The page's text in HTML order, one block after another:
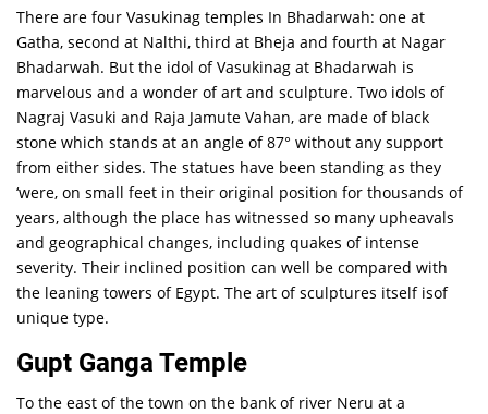
There are four Vasukinag temples In Bhadarwah: one at
Gatha, second at Nalthi, third at Bheja and fourth at Nagar
Bhadarwah. But the idol of Vasukinag at Bhadarwah is
marvelous and a wonder of art and sculpture. Two idols of
Nagraj Vasuki and Raja Jamute Vahan, are made of black
stone which stands at an angle of 87° without any support
from either sides. The statues have been standing as they
‘were, on small feet in their original position for thousands of
years, although the place has witnessed so many upheavals
and geographical changes, including quakes of intense
severity. Their inclined position can well be compared with
the leaning towers of Egypt. The art of sculptures itself isof
unique type.
Gupt Ganga Temple
To the east of the town on the bank of river Neru at a